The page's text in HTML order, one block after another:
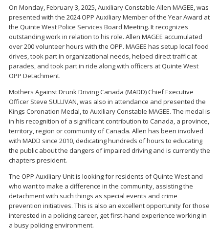
On Monday, February 3, 2025, Auxiliary Constable Allen MAGEE, was
presented with the 2024 OPP Auxiliary Member of the Year Award at
the Quinte West Police Services Board Meeting. It recognizes
outstanding work in relation to his role. Allen MAGEE accumulated
over 200 volunteer hours with the OPP. MAGEE has setup local food
drives, took part in organizational needs, helped direct traffic at
parades, and took part in ride along with officers at Quinte West
OPP Detachment.
Mothers Against Drunk Driving Canada (MADD) Chief Executive
Officer Steve SULLIVAN, was also in attendance and presented the
Kings Coronation Medal, to Auxiliary Constable MAGEE. The medal is
in his recognition of a significant contribution to Canada, a province,
territory, region or community of Canada. Allen has been involved
with MADD since 2010, dedicating hundreds of hours to educating
the public about the dangers of impaired driving and is currently the
chapters president.
The OPP Auxiliary Unit is looking for residents of Quinte West and
who want to make a difference in the community, assisting the
detachment with such things as special events and crime
prevention initiatives. This is also an excellent opportunity for those
interested in a policing career, get first-hand experience working in
a busy policing environment.